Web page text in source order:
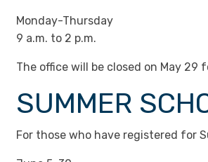
Monday-Thursday
9 a.m. to 2 p.m.
The office will be closed on May 29
SUMMER
For those who have registered for